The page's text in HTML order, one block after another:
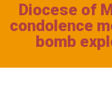
Diocese of
condolence
bomb